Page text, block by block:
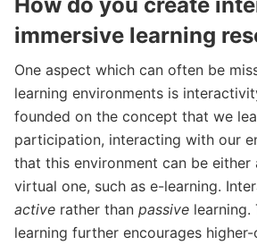
immersive learning
One aspect which can often be
learning environments is
founded on the concept that we
participation, interacting with our
that this environment can be either
virtual one, such as e-learning.
active rather than passive
learning further encourages